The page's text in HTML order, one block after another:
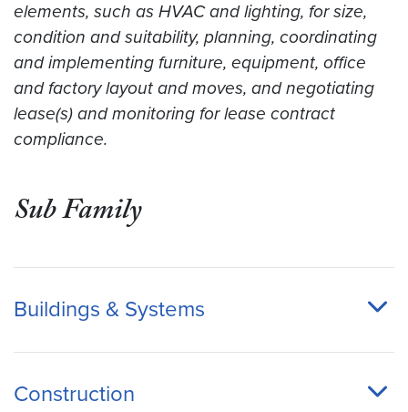
elements, such as HVAC and lighting, for size,
condition and suitability, planning, coordinating
and implementing furniture, equipment, office
and factory layout and moves, and negotiating
lease(s) and monitoring for lease contract
compliance.
Sub Family
Buildings & Systems
Construction